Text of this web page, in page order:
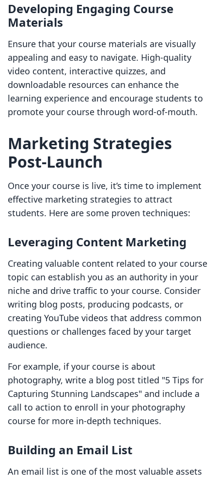
Developing Engaging Course
Materials
Ensure that your course materials are visually
appealing and easy to navigate. High-quality
video content, interactive quizzes, and
downloadable resources can enhance the
learning experience and encourage students to
promote your course through word-of-mouth.
Marketing Strategies
Post-Launch
Once your course is live, it’s time to implement
effective marketing strategies to attract
students. Here are some proven techniques:
Leveraging Content Marketing
Creating valuable content related to your course
topic can establish you as an authority in your
niche and drive traffic to your course. Consider
writing blog posts, producing podcasts, or
creating YouTube videos that address common
questions or challenges faced by your target
audience.
For example, if your course is about
photography, write a blog post titled "5 Tips for
Capturing Stunning Landscapes" and include a
call to action to enroll in your photography
course for more in-depth techniques.
Building an Email List
An email list is one of the most valuable assets